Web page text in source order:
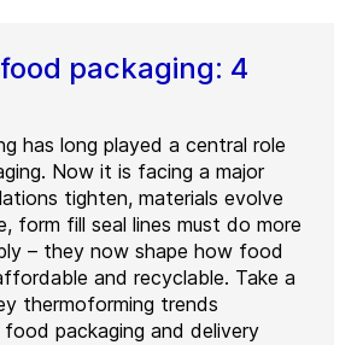
packaging: 4
has long played a central role
Now it is facing a major
tighten, materials evolve
form fill seal lines must do more
– they now shape how food
and recyclable. Take a
thermoforming trends
packaging and delivery